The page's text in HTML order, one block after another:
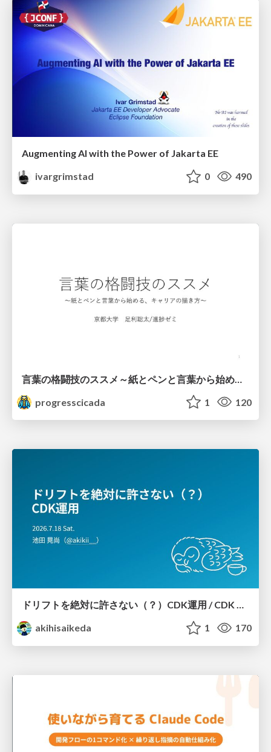
Augmenting AI with the Power of Jakarta EE
ivargrimstad
0 490
progresscicada
1 120
ドリフトを絶対に許さない（？）CDK運用 / CDK Ops with Zero Tolerance for Drifts (?)
akihisaikeda
1 170